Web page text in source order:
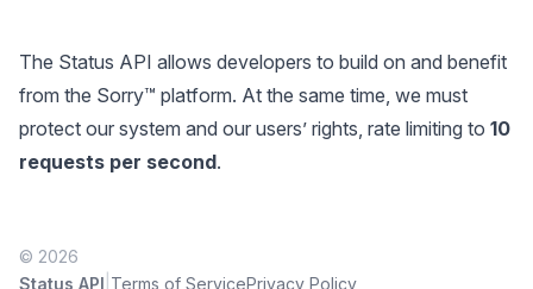
The Status API allows developers to build on and benefit
from the Sorry™ platform. At the same time, we must
protect our system and our users’ rights, rate limiting to 10
requests per second.
© 2026
Status API Terms of ServicePrivacy Policy